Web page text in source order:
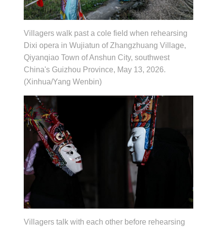
Villagers walk past a cole field when rehearsing
Dixi opera in Wujiatun of Zhangzhuang Village,
Qiyanqiao Town of Anshun City, southwest
China's Guizhou Province, May 13, 2026.
(Xinhua/Yang Wenbin)
Villagers talk with each other before rehearsing